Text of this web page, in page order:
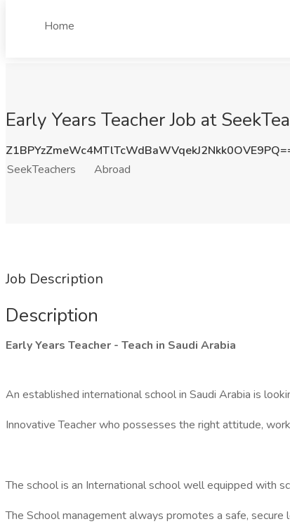
Home
Early Years Teacher Job at
SeekTeachers
Abroad
Job Description
Description
Early Years Teacher - Teach in Saudi Arabia
An established international school in Saudi Arabia is
Innovative Teacher who possesses the right attitude,
The school is an International school well equipped with
The School management always promotes a safe,